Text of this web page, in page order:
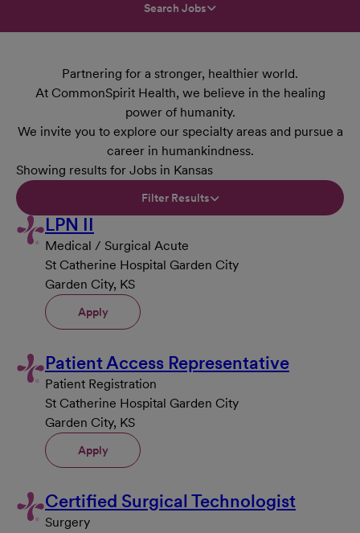
Search Jobs
Partnering for a stronger, healthier world.
At CommonSpirit Health, we believe in the healing
power of humanity.
We invite you to explore our specialty areas and pursue a
career in humankindness.
Showing results for Jobs in Kansas
Filter Results
LPN II
Medical / Surgical Acute
St Catherine Hospital Garden City
Garden City, KS
Apply
Patient Access Representative
Patient Registration
St Catherine Hospital Garden City
Garden City, KS
Apply
Certified Surgical Technologist
Surgery